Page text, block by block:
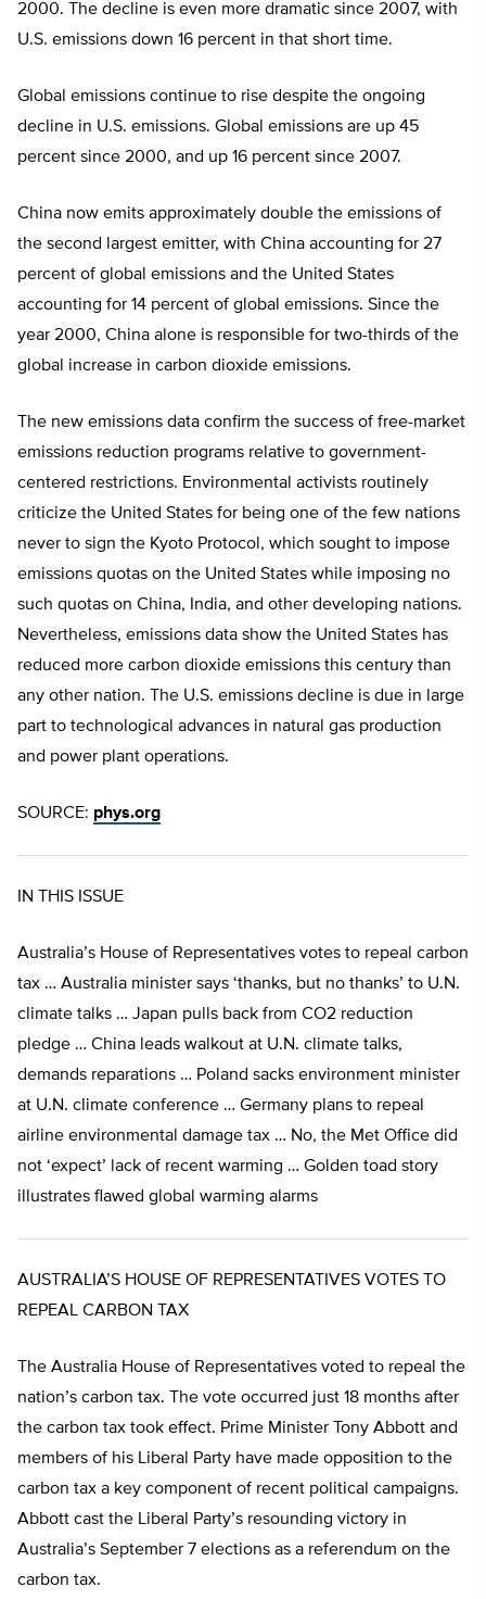
2000. The decline is even more dramatic since 2007, with
U.S. emissions down 16 percent in that short time.
Global emissions continue to rise despite the ongoing
decline in U.S. emissions. Global emissions are up 45
percent since 2000, and up 16 percent since 2007.
China now emits approximately double the emissions of
the second largest emitter, with China accounting for 27
percent of global emissions and the United States
accounting for 14 percent of global emissions. Since the
year 2000, China alone is responsible for two-thirds of the
global increase in carbon dioxide emissions.
The new emissions data confirm the success of free-market
emissions reduction programs relative to government-
centered restrictions. Environmental activists routinely
criticize the United States for being one of the few nations
never to sign the Kyoto Protocol, which sought to impose
emissions quotas on the United States while imposing no
such quotas on China, India, and other developing nations.
Nevertheless, emissions data show the United States has
reduced more carbon dioxide emissions this century than
any other nation. The U.S. emissions decline is due in large
part to technological advances in natural gas production
and power plant operations.
SOURCE: phys.org
IN THIS ISSUE
Australia’s House of Representatives votes to repeal carbon
tax … Australia minister says ‘thanks, but no thanks’ to U.N.
climate talks … Japan pulls back from CO2 reduction
pledge … China leads walkout at U.N. climate talks,
demands reparations … Poland sacks environment minister
at U.N. climate conference … Germany plans to repeal
airline environmental damage tax … No, the Met Office did
not ‘expect’ lack of recent warming … Golden toad story
illustrates flawed global warming alarms
AUSTRALIA’S HOUSE OF REPRESENTATIVES VOTES TO
REPEAL CARBON TAX
The Australia House of Representatives voted to repeal the
nation’s carbon tax. The vote occurred just 18 months after
the carbon tax took effect. Prime Minister Tony Abbott and
members of his Liberal Party have made opposition to the
carbon tax a key component of recent political campaigns.
Abbott cast the Liberal Party’s resounding victory in
Australia’s September 7 elections as a referendum on the
carbon tax.